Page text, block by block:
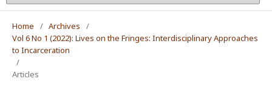
Home / Archives
/
Vol 6 No 1 (2022): Lives on the Fringes: Interdisciplinary Approaches
to Incarceration
/
Articles